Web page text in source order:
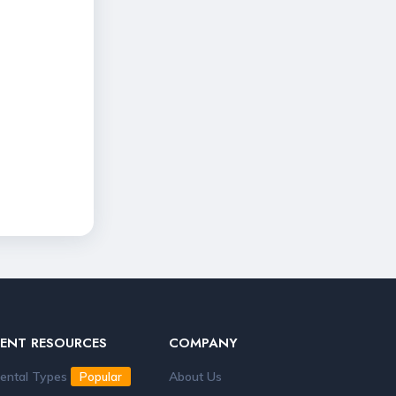
RESOURCES
Types Popular
COMPANY
About Us